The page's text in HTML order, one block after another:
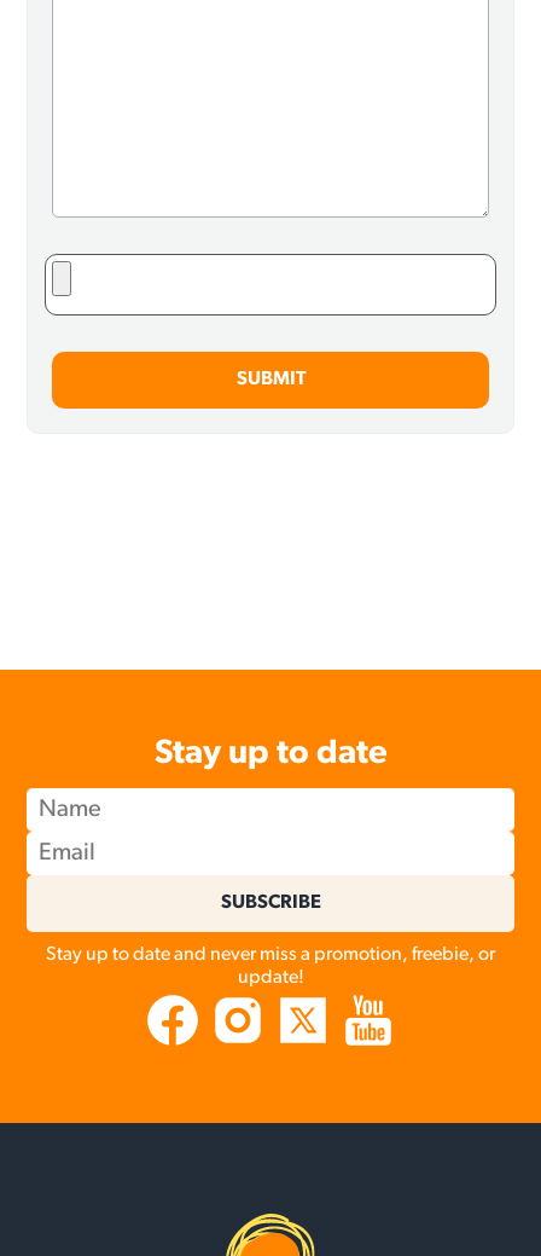
SUBMIT
Stay up to date
SUBSCRIBE
Stay up to date and never miss a promotion, freebie, or
update!